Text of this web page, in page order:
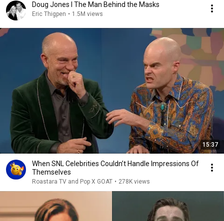
Doug Jones I The Man Behind the Masks
Eric Thigpen • 1.5M views
15:37
When SNL Celebrities Couldn’t Handle Impressions Of
Themselves
Roastara TV and Pop X GOAT • 278K views